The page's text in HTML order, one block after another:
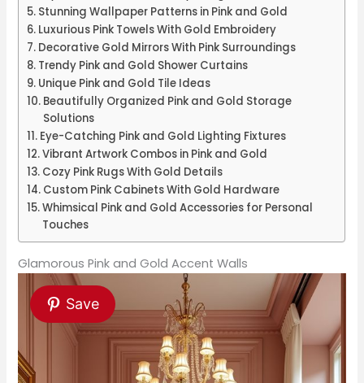
Stunning Wallpaper Patterns in Pink and Gold
Luxurious Pink Towels With Gold Embroidery
Decorative Gold Mirrors With Pink Surroundings
Trendy Pink and Gold Shower Curtains
Unique Pink and Gold Tile Ideas
Beautifully Organized Pink and Gold Storage
Solutions
Eye-Catching Pink and Gold Lighting Fixtures
Vibrant Artwork Combos in Pink and Gold
Cozy Pink Rugs With Gold Details
Custom Pink Cabinets With Gold Hardware
Whimsical Pink and Gold Accessories for Personal
Touches
Glamorous Pink and Gold Accent Walls
Save